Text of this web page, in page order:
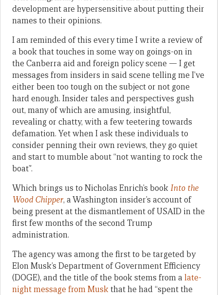
development are hypersensitive about putting their
names to their opinions.
I am reminded of this every time I write a review of
a book that touches in some way on goings-on in
the Canberra aid and foreign policy scene — I get
messages from insiders in said scene telling me I’ve
either been too tough on the subject or not gone
hard enough. Insider tales and perspectives gush
out, many of which are amusing, insightful,
revealing or chatty, with a few teetering towards
defamation. Yet when I ask these individuals to
consider penning their own reviews, they go quiet
and start to mumble about “not wanting to rock the
boat”.
Which brings us to Nicholas Enrich’s bookInto the
Wood Chipper, a Washington insider’s account of
being present at the dismantlement of USAID in the
first few months of the second Trump
administration.
The agency was among the first to be targeted by
Elon Musk’s Department of Government Efficiency
(DOGE), and the title of the book stems from a late-
night message from Muskthat he had “spent the